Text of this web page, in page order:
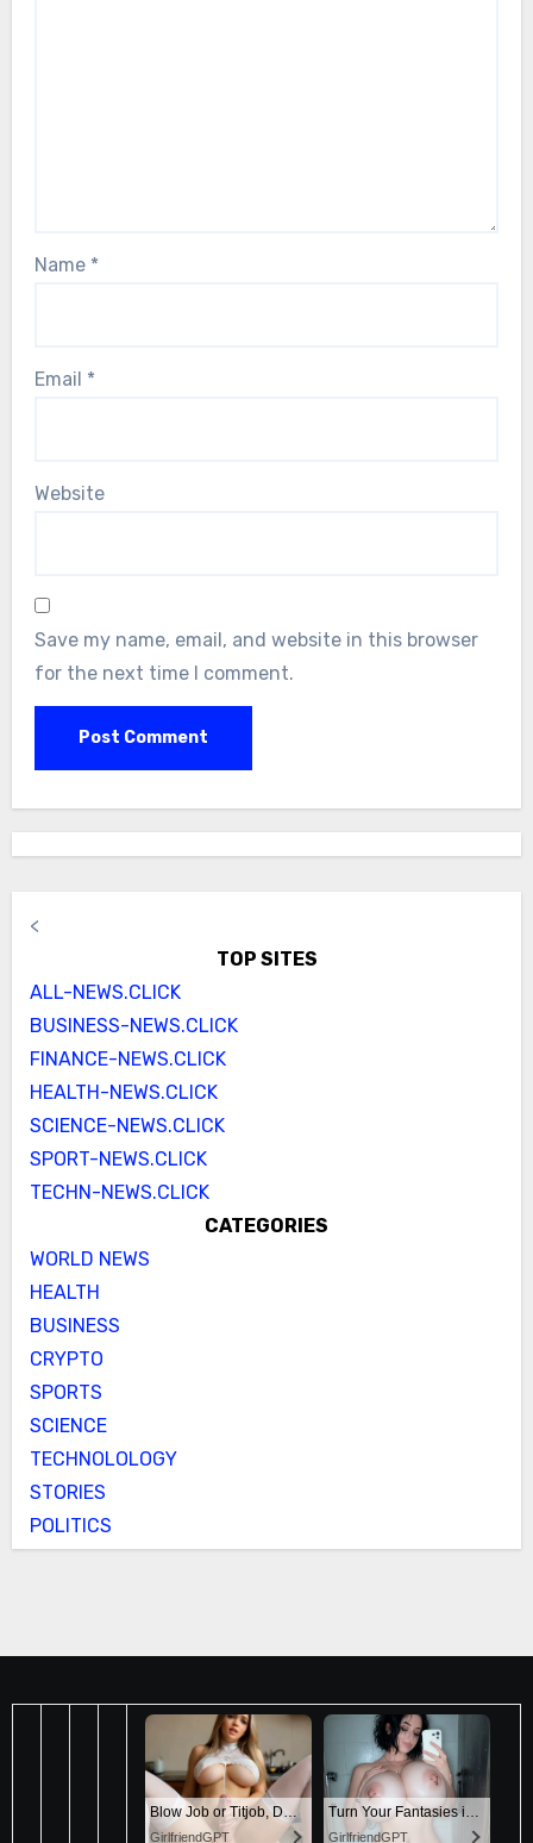
Name *
Email *
Website
Save my name, email, and website in this browser
for the next time I comment.
<
TOP SITES
ALL-NEWS.CLICK
BUSINESS-NEWS.CLICK
FINANCE-NEWS.CLICK
HEALTH-NEWS.CLICK
SCIENCE-NEWS.CLICK
SPORT-NEWS.CLICK
TECHN-NEWS.CLICK
CATEGORIES
WORLD NEWS
HEALTH
BUSINESS
CRYPTO
SPORTS
SCIENCE
TECHNOLOLOGY
STORIES
POLITICS